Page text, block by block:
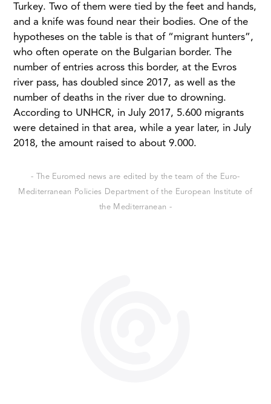
Turkey. Two of them were tied by the feet and hands,
and a knife was found near their bodies. One of the
hypotheses on the table is that of “migrant hunters”,
who often operate on the Bulgarian border. The
number of entries across this border, at the Evros
river pass, has doubled since 2017, as well as the
number of deaths in the river due to drowning.
According to UNHCR, in July 2017, 5.600 migrants
were detained in that area, while a year later, in July
2018, the amount raised to about 9.000.
- The Euromed news are edited by the team of the Euro-
Mediterranean Policies Department of the European Institute of
the Mediterranean -